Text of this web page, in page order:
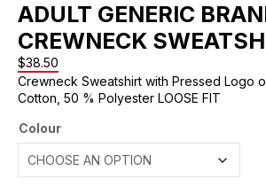
ADULT GENERIC
CREWNECK
$38.50
Crewneck Sweatshirt with Pressed Logo
Cotton, 50 % Polyester LOOSE FIT
Colour